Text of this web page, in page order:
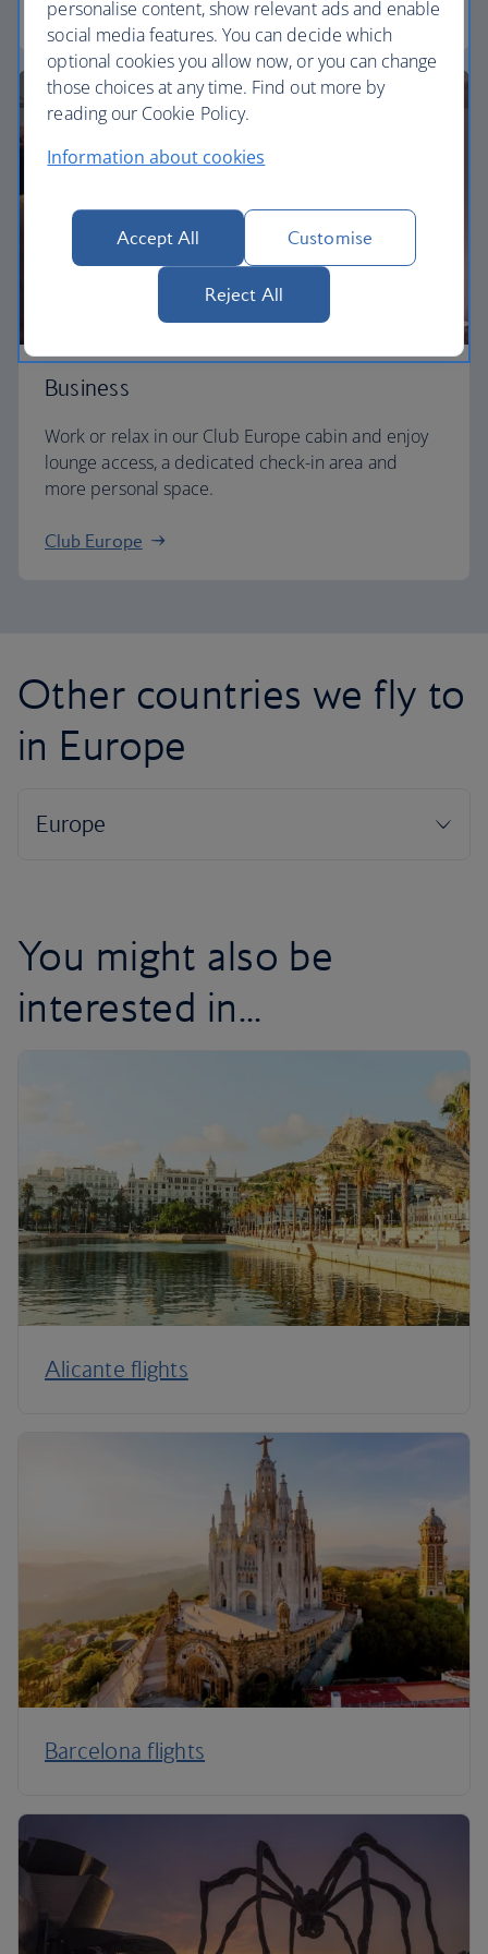
Euro traveller
Business
Work or relax in our Club Europe cabin and enjoy
lounge access, a dedicated check-in area and
more personal space.
Club Europe
Other countries we fly to
in Europe
You might also be
interested in...
Alicante flights
Barcelona flights
personalise content, show relevant ads and enable
social media features. You can decide which
optional cookies you allow now, or you can change
those choices at any time. Find out more by
reading our Cookie Policy.
Information about cookies
Accept All Customise
Reject All